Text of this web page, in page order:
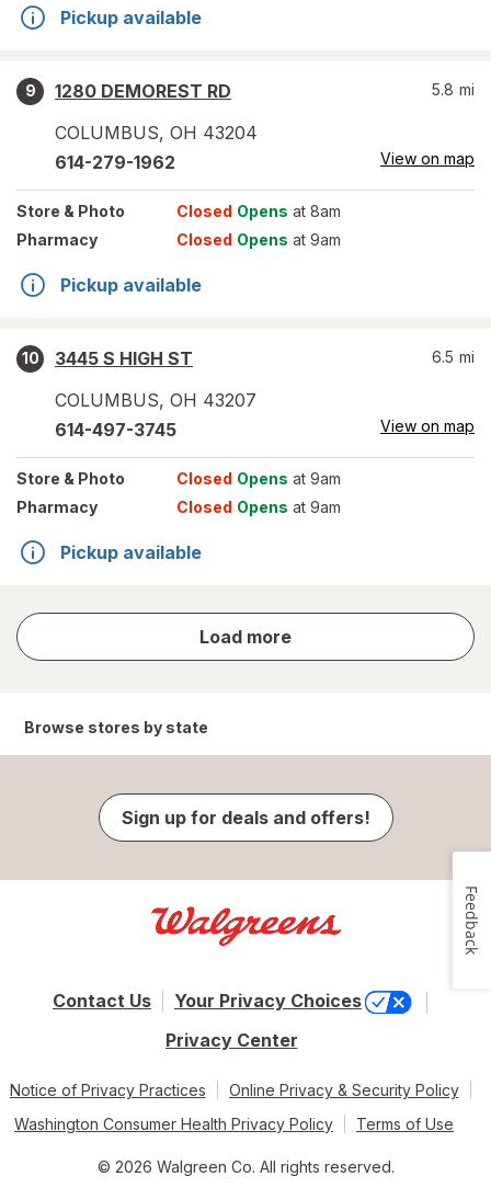
Pickup available
9
1280 DEMOREST RD
COLUMBUS, OH 43204
5.8 mi
614-279-1962 View on map
Store & Photo Closed Opens at 8am
Pharmacy
Closed Opens at 9am
Pickup available
10
3445 S HIGH ST
COLUMBUS, OH 43207
6.5 mi
614-497-3745 View on map
Store & Photo Closed Opens at 9am
Pharmacy
Closed Opens at 9am
Pickup available
Load more
store
results
Browse stores by state
Sign up for deals and offers!
Contact Us
Your Privacy Choices
Privacy Center
Notice of Privacy Practices
Online Privacy & Security Policy
Washington Consumer Health Privacy Policy
Terms of Use
© 2026 Walgreen Co. All rights reserved.
Feedback